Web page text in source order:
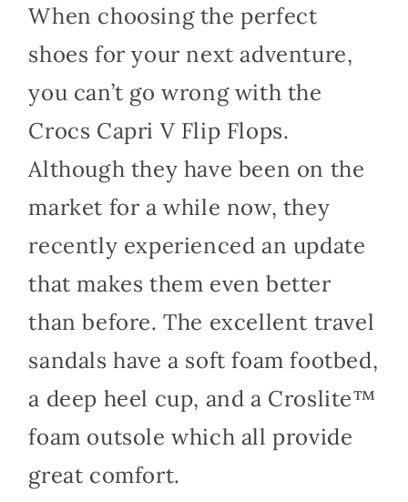
When choosing the perfect
shoes for your next adventure,
you can’t go wrong with the
Crocs Capri V Flip Flops.
Although they have been on the
market for a while now, they
recently experienced an update
that makes them even better
than before. The excellent travel
sandals have a soft foam footbed,
a deep heel cup, and a Croslite™
foam outsole which all provide
great comfort.